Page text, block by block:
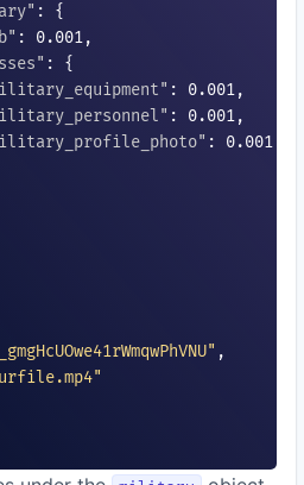
: {
: 0.001,
: {
: 0.001,
: 0.001,
: 0.001
,